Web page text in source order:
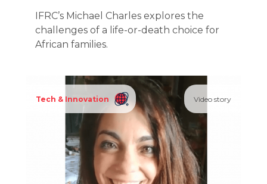
IFRC’s Michael Charles explores the
challenges of a life-or-death choice for
African families.
Tech & Innovation Video story